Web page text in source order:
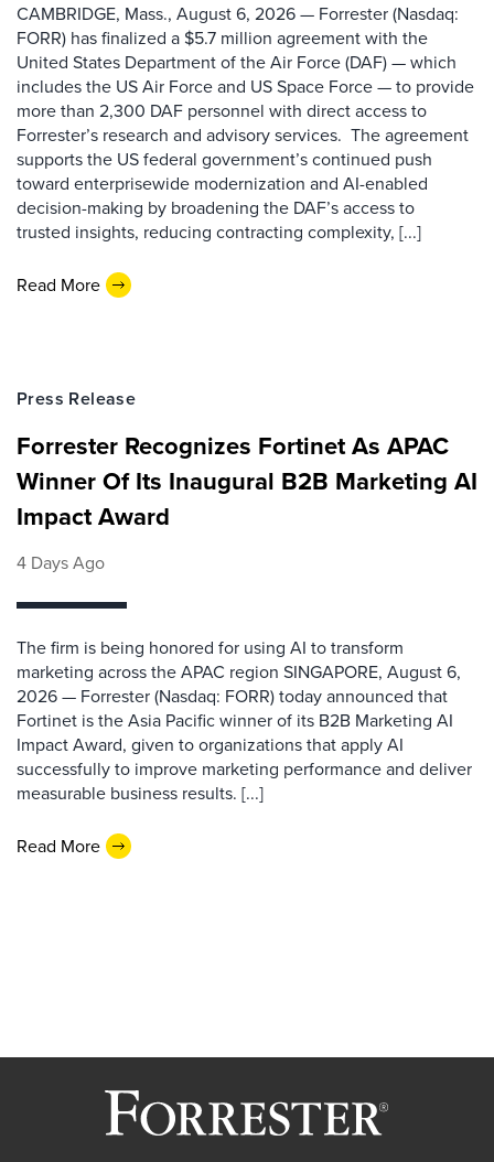
CAMBRIDGE, Mass., August 6, 2026 — Forrester (Nasdaq:
FORR) has finalized a $5.7 million agreement with the
United States Department of the Air Force (DAF) — which
includes the US Air Force and US Space Force — to provide
more than 2,300 DAF personnel with direct access to
Forrester’s research and advisory services. The agreement
supports the US federal government’s continued push
toward enterprisewide modernization and AI-enabled
decision-making by broadening the DAF’s access to
trusted insights, reducing contracting complexity, [...]
Read More
Press Release
Forrester Recognizes Fortinet As APAC
Winner Of Its Inaugural B2B Marketing AI
Impact Award
4 Days Ago
The firm is being honored for using AI to transform
marketing across the APAC region SINGAPORE, August 6,
2026 — Forrester (Nasdaq: FORR) today announced that
Fortinet is the Asia Pacific winner of its B2B Marketing AI
Impact Award, given to organizations that apply AI
successfully to improve marketing performance and deliver
measurable business results. [...]
Read More